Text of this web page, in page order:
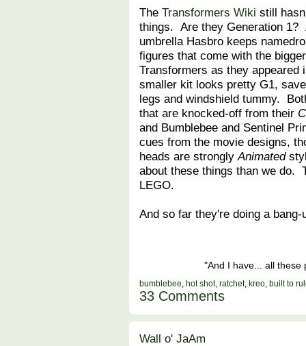
The Transformers Wiki still
things. Are they Generation 1?
umbrella Hasbro keeps
figures that come with the
Transformers as they
smaller kit looks pretty G1,
legs and windshield tummy.
that are knocked-off from their
and Bumblebee and Sentinel
cues from the movie designs,
heads are stronglyAnimated
about these things than we do.
LEGO.
And so far they're doing a
"And I have... all
bumblebee, hot shot, ratchet, kreo, built to
33 Comments
Wall o' JaAm